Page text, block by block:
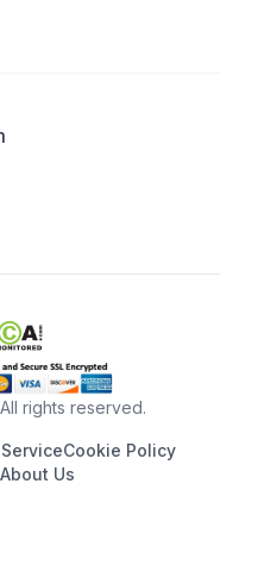
rights reserved.
Cookie Policy
About Us